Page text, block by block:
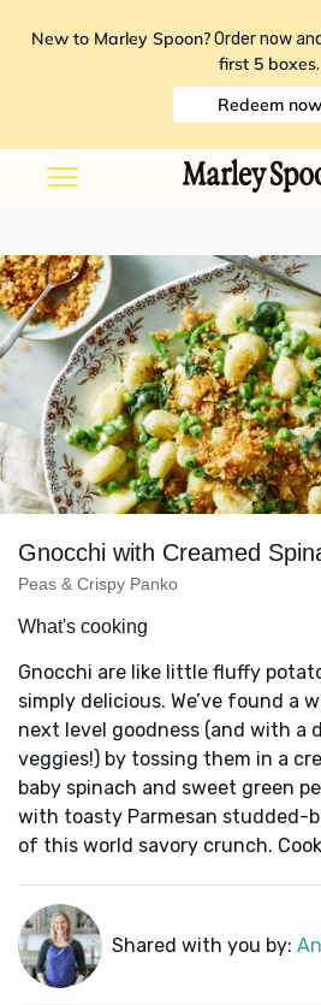
New to Marley Spoon? Order now
first 5 boxes.
Redeem now
Gnocchi with Creamed
Peas & Crispy Panko
What's cooking
Gnocchi are like little fluffy
simply delicious. We’ve found a
next level goodness (and with a
veggies!) by tossing them in a
baby spinach and sweet green
with toasty Parmesan studded-
of this world savory crunch.
Shared with you by: